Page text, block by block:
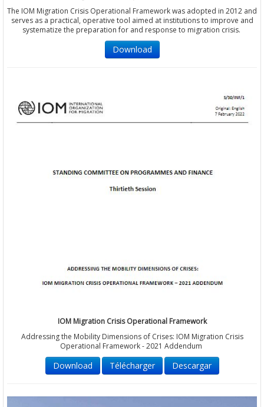
The IOM Migration Crisis Operational Framework was adopted in 2012 and
serves as a practical, operative tool aimed at institutions to improve and
systematize the preparation for and response to migration crisis.
Download
IOM Migration Crisis Operational Framework
Addressing the Mobility Dimensions of Crises: IOM Migration Crisis
Operational Framework - 2021 Addendum
Download Télécharger Descargar